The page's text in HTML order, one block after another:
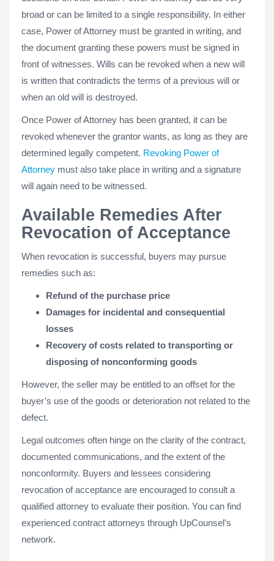
broad or can be limited to a single responsibility. In either
case, Power of Attorney must be granted in writing, and
the document granting these powers must be signed in
front of witnesses. Wills can be revoked when a new will
is written that contradicts the terms of a previous will or
when an old will is destroyed.
Once Power of Attorney has been granted, it can be
revoked whenever the grantor wants, as long as they are
determined legally competent. Revoking Power of
Attorney must also take place in writing and a signature
will again need to be witnessed.
Available Remedies After
Revocation of Acceptance
When revocation is successful, buyers may pursue
remedies such as:
Refund of the purchase price
Damages for incidental and consequential
losses
Recovery of costs related to transporting or
disposing of nonconforming goods
However, the seller may be entitled to an offset for the
buyer’s use of the goods or deterioration not related to the
defect.
Legal outcomes often hinge on the clarity of the contract,
documented communications, and the extent of the
nonconformity. Buyers and lessees considering
revocation of acceptance are encouraged to consult a
qualified attorney to evaluate their position. You can find
experienced contract attorneys through UpCounsel’s
network.